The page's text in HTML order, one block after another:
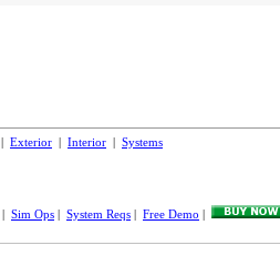
| Exterior | Interior | Systems
| Sim Ops | System Reqs | Free Demo |